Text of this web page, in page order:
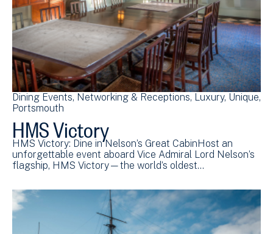
Dining Events Networking & Receptions Luxury Unique
Portsmouth
HMS Victory
HMS Victory: Dine in Nelson’s Great CabinHost an
unforgettable event aboard Vice Admiral Lord Nelson’s
flagship, HMS Victory—the world’s oldest…